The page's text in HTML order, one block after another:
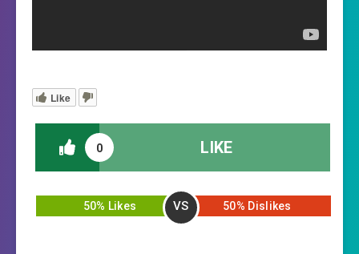
Like
0 LIKE
50% Likes VS 50% Dislikes